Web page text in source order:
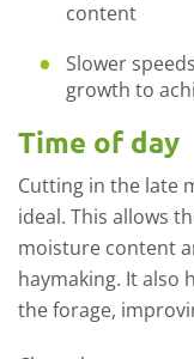
content
Slower
growth to
Time of day
Cutting in the late
ideal. This allows
moisture content
haymaking. It also
the forage,